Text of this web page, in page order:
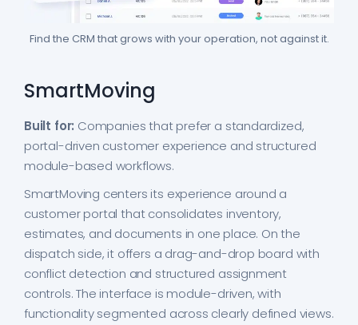
Find the CRM that grows with your operation, not against it.
SmartMoving
Built for: Companies that prefer a standardized,
portal-driven customer experience and structured
module-based workflows.
SmartMoving centers its experience around a
customer portal that consolidates inventory,
estimates, and documents in one place. On the
dispatch side, it offers a drag-and-drop board with
conflict detection and structured assignment
controls. The interface is module-driven, with
functionality segmented across clearly defined views.